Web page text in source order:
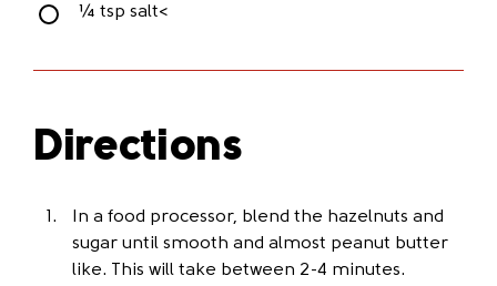
¼ tsp salt<
Directions
In a food processor, blend the hazelnuts and
sugar until smooth and almost peanut butter
like. This will take between 2-4 minutes.